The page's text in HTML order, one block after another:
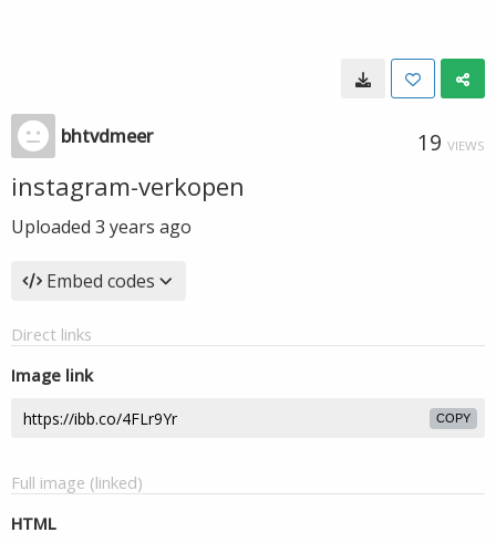
bhtvdmeer 19 VIEWS
instagram-verkopen
Uploaded 3 years ago
Embed codes
Direct links
Image link
COPY
Full image (linked)
HTML